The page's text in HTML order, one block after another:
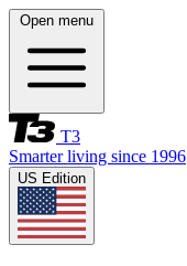
Open menu
T3
Smarter living since 1996
US Edition